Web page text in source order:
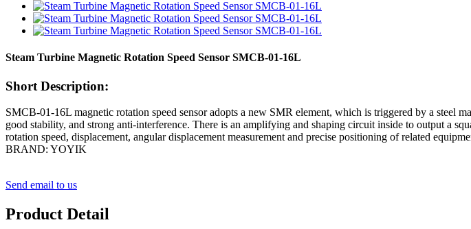
Steam Turbine Magnetic Rotation Speed Sensor SMCB-01-16L
Short Description:
SMCB-01-16L magnetic rotation speed sensor adopts a new SMR element, which is triggered by a steel
good stability, and strong anti-interference. There is an amplifying and shaping circuit inside to output a
rotation speed, displacement, angular displacement measurement and precise positioning of related
BRAND: YOYIK
Send email to us
Product Detail